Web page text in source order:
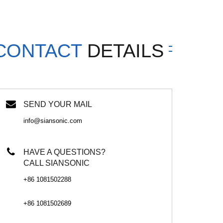
DETAILS
SEND YOUR MAIL
info@siansonic.com
HAVE A QUESTIONS?
CALL SIANSONIC
+86 1081502288
+86 1081502689